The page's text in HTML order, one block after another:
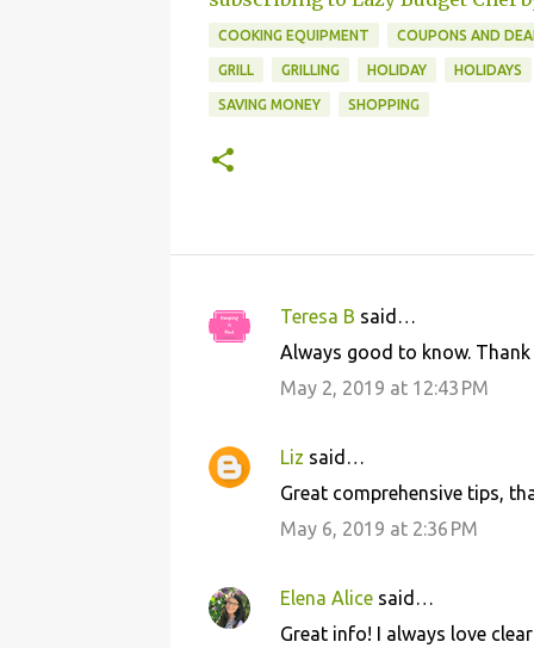
COOKING EQUIPMENT COUPONS AND
GRILL GRILLING HOLIDAY HOLIDAYS
SAVING MONEY SHOPPING
C
e
Teresa B said…
Always good to know.
May 2, 2019 at 12:43 PM
Liz said…
Great comprehensive tips,
May 6, 2019 at 2:36 PM
Elena Alice said…
Great info! I always love